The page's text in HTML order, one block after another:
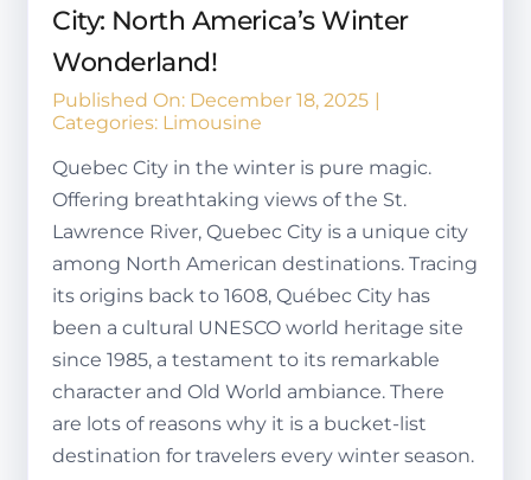
City: North America’s Winter
Wonderland!
Published On: December 18, 2025 |
Categories: Limousine
Quebec City in the winter is pure magic.
Offering breathtaking views of the St.
Lawrence River, Quebec City is a unique city
among North American destinations. Tracing
its origins back to 1608, Québec City has
been a cultural UNESCO world heritage site
since 1985, a testament to its remarkable
character and Old World ambiance. There
are lots of reasons why it is a bucket-list
destination for travelers every winter season.